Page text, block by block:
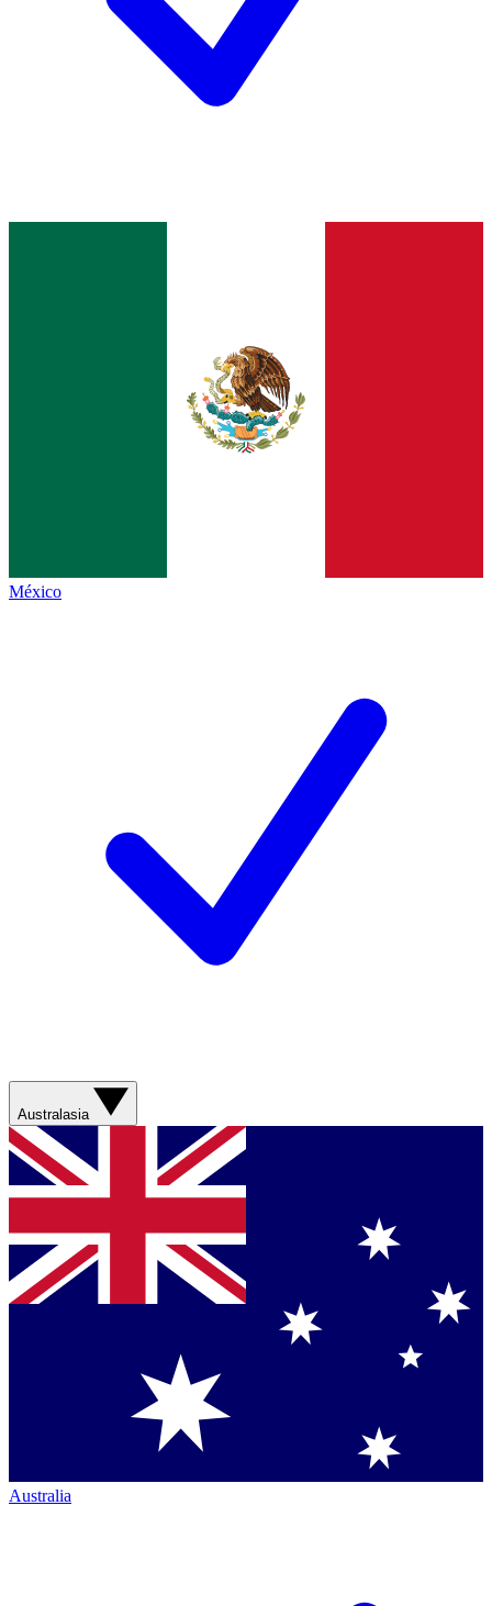
México
Australasia
Australia